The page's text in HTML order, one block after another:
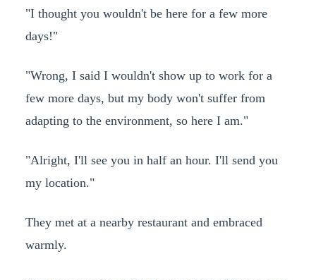
"I thought you wouldn't be here for a few more
days!"
"Wrong, I said I wouldn't show up to work for a
few more days, but my body won't suffer from
adapting to the environment, so here I am."
"Alright, I'll see you in half an hour. I'll send you
my location."
They met at a nearby restaurant and embraced
warmly.